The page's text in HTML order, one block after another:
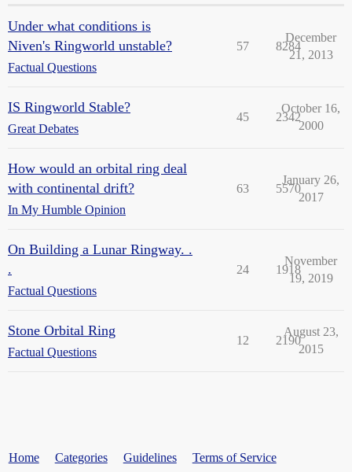
Under what conditions is
Niven's Ringworld unstable?
Factual Questions
57 8284
December
21, 2013
IS Ringworld Stable?
Great Debates
45 2342
October 16,
2000
How would an orbital ring deal
with continental drift?
In My Humble Opinion
63 5570
January 26,
2017
On Building a Lunar Ringway. .
.
Factual Questions
24 1918
November
19, 2019
Stone Orbital Ring
Factual Questions
12 2190
August 23,
2015
Home Categories Guidelines Terms of Service